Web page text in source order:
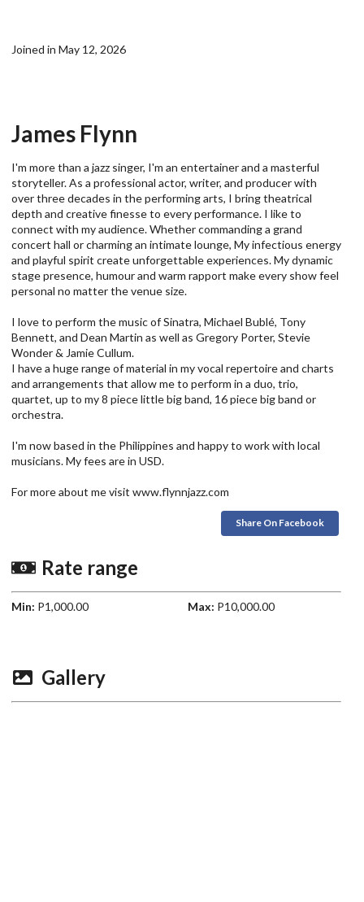
Joined in May 12, 2026
James Flynn
I'm more than a jazz singer, I'm an entertainer and a masterful
storyteller. As a professional actor, writer, and producer with
over three decades in the performing arts, I bring theatrical
depth and creative finesse to every performance. I like to
connect with my audience. Whether commanding a grand
concert hall or charming an intimate lounge, My infectious energy
and playful spirit create unforgettable experiences. My dynamic
stage presence, humour and warm rapport make every show feel
personal no matter the venue size.
I love to perform the music of Sinatra, Michael Bublé, Tony
Bennett, and Dean Martin as well as Gregory Porter, Stevie
Wonder & Jamie Cullum.
I have a huge range of material in my vocal repertoire and charts
and arrangements that allow me to perform in a duo, trio,
quartet, up to my 8 piece little big band, 16 piece big band or
orchestra.
I'm now based in the Philippines and happy to work with local
musicians. My fees are in USD.
For more about me visit www.flynnjazz.com
Share On Facebook
Rate range
Min: P1,000.00 Max: P10,000.00
Gallery